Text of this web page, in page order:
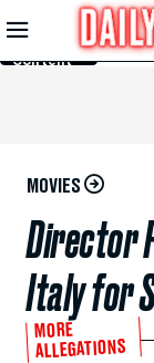
Skip to
Main
Content
MOVIES
Director
Italy for
MORE
ALLEGATIONS